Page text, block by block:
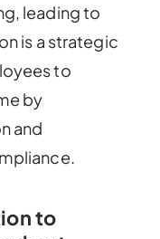
leading to
is a strategic
to
by
and
to